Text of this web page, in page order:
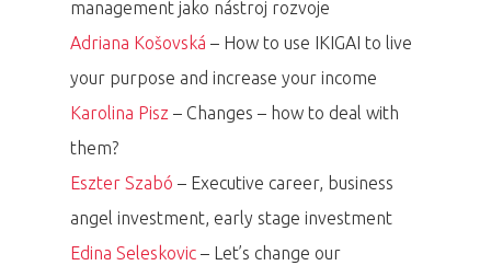
management jako nástroj rozvoje
Adriana Košovská – How to use IKIGAI to live
your purpose and increase your income
Karolina Pisz – Changes – how to deal with
them?
Eszter Szabó – Executive career, business
angel investment, early stage investment
Edina Seleskovic – Let’s change our